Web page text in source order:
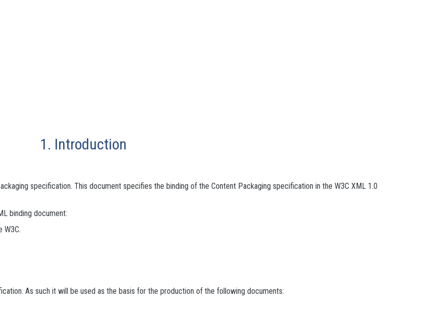
1. Introduction
specification. This document specifies the binding of the Content Packaging specification in the W3C XML 1.0
binding document:
W3C.
As such it will be used as the basis for the production of the following documents: